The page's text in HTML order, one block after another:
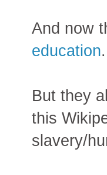
And now
education.
But they
this
slavery/